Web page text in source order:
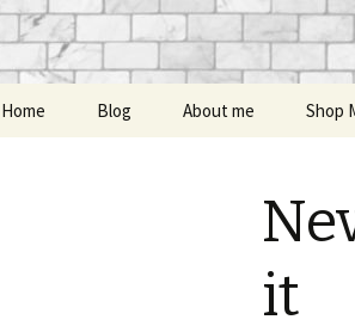
Home Blog About me Shop
it